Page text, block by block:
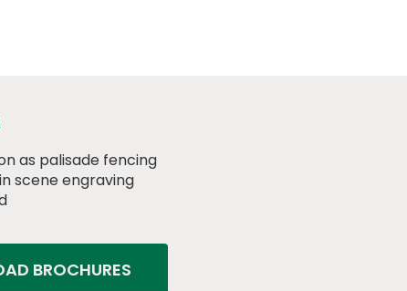
as palisade fencing
scene engraving
BROCHURES